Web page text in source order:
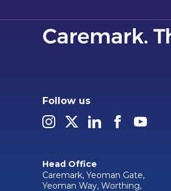
Follow us
Head Office
Caremark, Yeoman Gate,
Yeoman Way, Worthing,